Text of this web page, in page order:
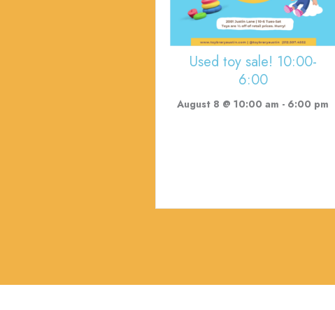
Used toy sale! 10:00-
6:00
August 8 @ 10:00 am - 6:00 pm